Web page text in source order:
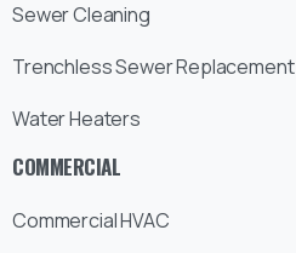
Sewer Cleaning
Trenchless Sewer Replacement
Water Heaters
COMMERCIAL
Commercial HVAC